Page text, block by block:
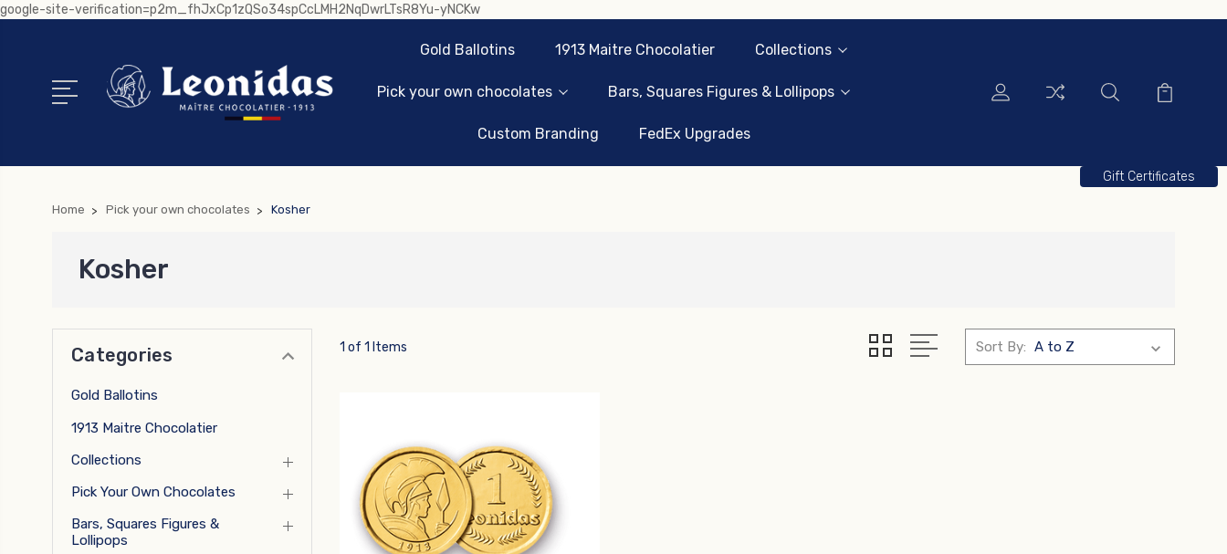
google-site-verification=p2m_fhJxCp1zQSo34spCcLMH2NqDwrLTsR8Yu-yNCKw
Gold Ballotins 1913 Maitre Chocolatier Collections
Pick your own chocolates Bars, Squares Figures & Lollipops
Custom Branding FedEx Upgrades
Gift Certificates
Home Pick your own chocolates Kosher
Kosher
Categories
Gold Ballotins
1913 Maitre Chocolatier
Collections
Pick Your Own Chocolates
Bars, Squares Figures &
Lollipops
1 of 1 Items Sort By: